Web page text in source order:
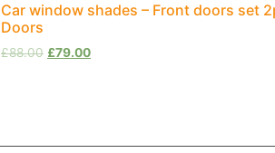
Car window shades – Front doors set
Doors
£88.00 £79.00